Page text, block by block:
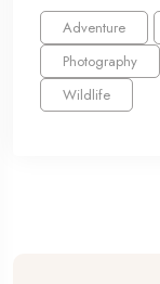
Adventure
Photography
Wildlife